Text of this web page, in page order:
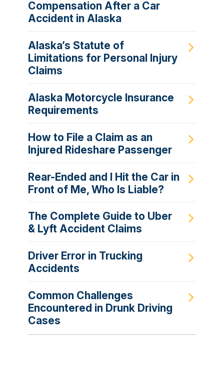
Compensation After a Car
Accident in Alaska
Alaska’s Statute of
Limitations for Personal Injury
Claims
Alaska Motorcycle Insurance
Requirements
How to File a Claim as an
Injured Rideshare Passenger
Rear-Ended and I Hit the Car in
Front of Me, Who Is Liable?
The Complete Guide to Uber
& Lyft Accident Claims
Driver Error in Trucking
Accidents
Common Challenges
Encountered in Drunk Driving
Cases